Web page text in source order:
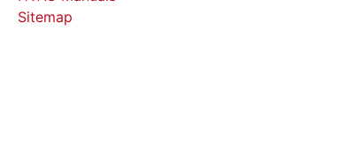
Sitemap